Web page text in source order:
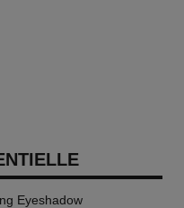
Eyeshadow